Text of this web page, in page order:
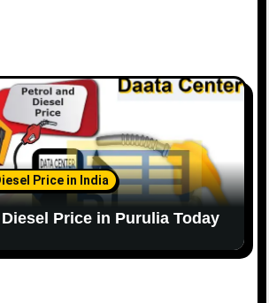
Price in India
Price in Purulia Today